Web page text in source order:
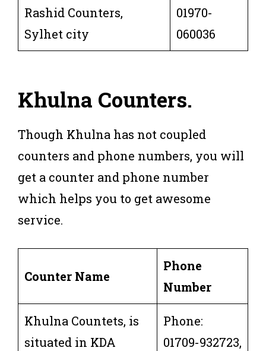
Rashid Counters,
Sylhet city
01970-
060036
Khulna Counters.
Though Khulna has not coupled
counters and phone numbers, you will
get a counter and phone number
which helps you to get awesome
service.
Counter Name
Phone
Number
Khulna Countets, is
situated in KDA
Phone:
01709-932723,